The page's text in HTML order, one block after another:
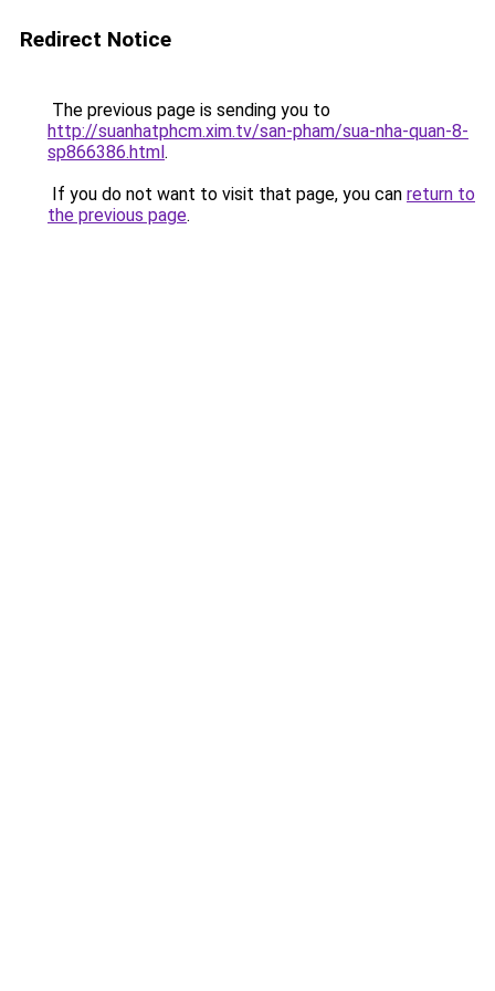
Redirect Notice
The previous page is sending you to
http://suanhatphcm.xim.tv/san-pham/sua-nha-quan-8-
sp866386.html.
If you do not want to visit that page, you can return to
the previous page.